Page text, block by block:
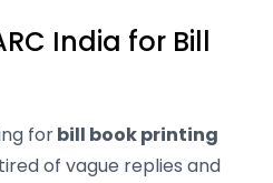
India for Bill
forbill book printing
of vague replies and